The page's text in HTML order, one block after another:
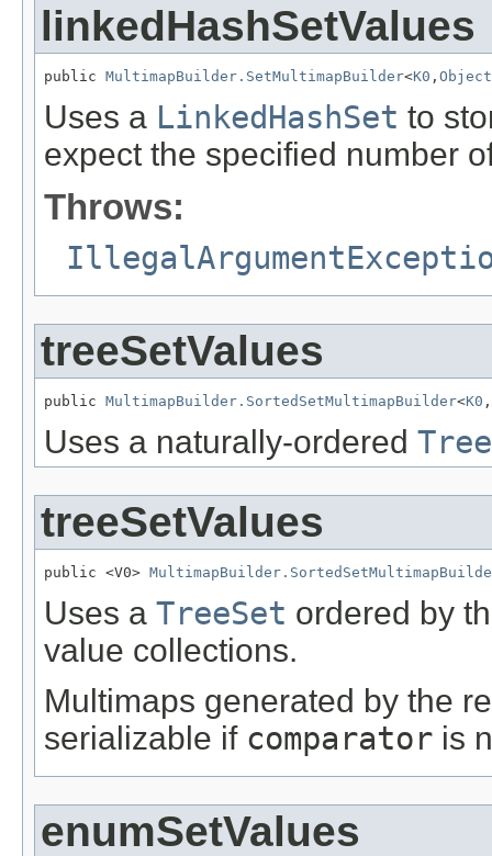
linkedHashSetValues
public MultimapBuilder.SetMultimapBuilder<K0 , Object
Uses a LinkedHashSet to
expect the specified number
Throws:
treeSetValues
public MultimapBuilder.SortedSetMultimapBuilder<K0 ,
Uses a naturally-ordered
treeSetValues
public <V0>
Uses a TreeSet ordered by
value collections.
Multimaps generated by the
serializable if comparator is
enumSetValues